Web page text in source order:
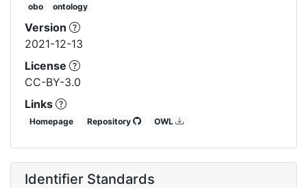
obo ontology
Version
2021-12-13
License
CC-BY-3.0
Links
Homepage Repository OWL
Identifier Standards